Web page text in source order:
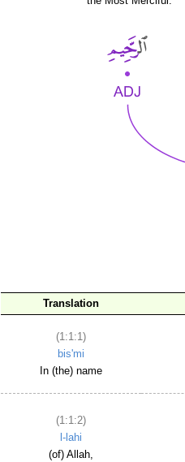
Translation
(1:1:1)
bis'mi
In (the) name
(1:1:2)
l-lahi
(of) Allah,